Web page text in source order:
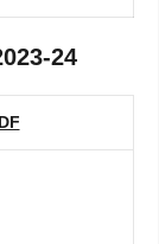
24